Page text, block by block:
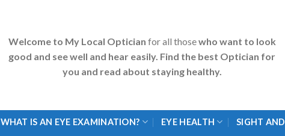
Welcome to My Local Optician for all thosewho want to look
good and see well and hear easily. Find the best Optician for
you and read about staying healthy.
WHAT IS AN EYE EXAMINATION? EYE HEALTH SIGHT